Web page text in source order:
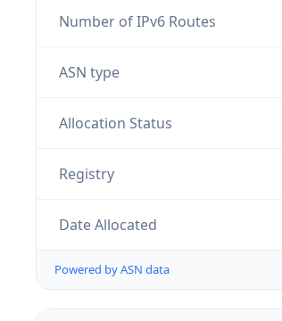
Number of IPv6 Routes
ASN type
Allocation Status
Registry
Date Allocated
Powered by ASN data